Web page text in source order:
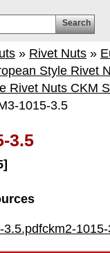
Search
» Rivet Nuts »
Style Rivet
Rivet Nuts CKM
1015-3.5
3.5
3.5.pdfckm2-